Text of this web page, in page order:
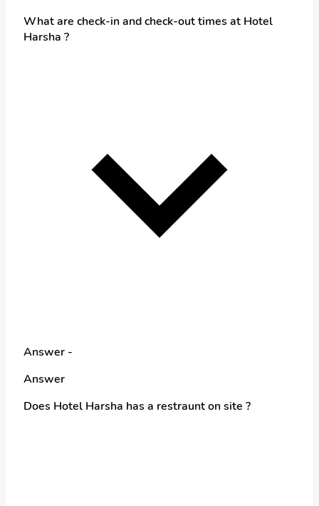
What are check-in and check-out times at Hotel
Harsha ?
Answer -
Answer
Does Hotel Harsha has a restraunt on site ?